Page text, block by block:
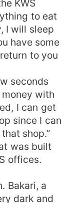
KWS
to eat
I will sleep
have some
to you
seconds
money with
I can get
since I can
shop.”
was built
offices.
Bakari, a
dark and